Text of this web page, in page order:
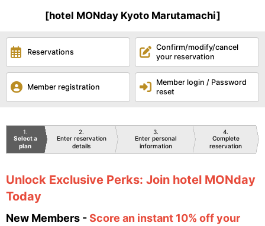
[hotel MONday Kyoto Marutamachi]
Reservations
Confirm/modify/cancel
your reservation
Member registration
Member login / Password
reset
1
Select a
plan
2
Enter reservation
details
3
Enter personal
information
4
Complete
reservation
Unlock Exclusive Perks: Join hotel MONday
Today
New Members -Score an instant 10% off your